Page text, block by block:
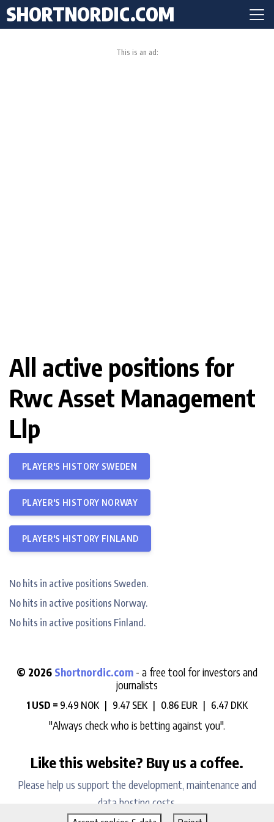
SHORTNORDIC.COM
This is an ad:
All active positions for
Rwc Asset Management
Llp
PLAYER'S HISTORY SWEDEN
PLAYER'S HISTORY NORWAY
PLAYER'S HISTORY FINLAND
No hits in active positions Sweden.
No hits in active positions Norway.
No hits in active positions Finland.
© 2026 Shortnordic.com - a free tool for investors and
journalists
1 USD = 9.49 NOK | 9.47 SEK | 0.86 EUR | 6.47 DKK
"Always check who is betting against you".
Like this website? Buy us a coffee.
Please help us support the development, maintenance and
data hosting costs.